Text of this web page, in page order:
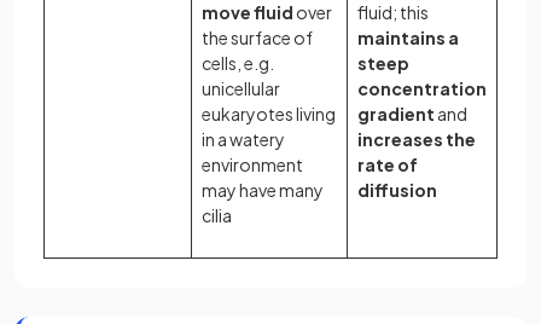
move fluid over
the surface of
cells, e.g.
unicellular
eukaryotes living
in a watery
environment
may have many
cilia
fluid; this
maintains a
steep
concentration
gradient and
increases the
rate of
diffusion